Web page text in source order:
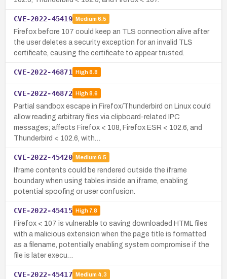
CVE-2022-45419 Medium 6.5
Firefox before 107 could keep an TLS connection alive after
the user deletes a security exception for an invalid TLS
certificate, causing the certificate to appear trusted.
CVE-2022-46871 High8.8
CVE-2022-46872 High8.6
Partial sandbox escape in Firefox/Thunderbird on Linux could
allow reading arbitrary files via clipboard-related IPC
messages; affects Firefox < 108, Firefox ESR < 102.6, and
Thunderbird < 102.6, with…
CVE-2022-45420 Medium 6.5
Iframe contents could be rendered outside the iframe
boundary when using tables inside an iframe, enabling
potential spoofing or user confusion.
CVE-2022-45415 High7.8
Firefox < 107 is vulnerable to saving downloaded HTML files
with a malicious extension when the page title is formatted
as a filename, potentially enabling system compromise if the
file is later execu…
CVE-2022-45417 Medium 4.3